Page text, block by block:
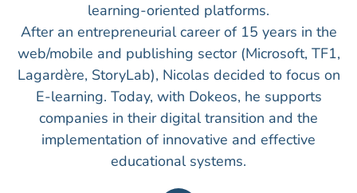
learning-oriented platforms.
After an entrepreneurial career of 15 years in the
web/mobile and publishing sector (Microsoft, TF1,
Lagardère, StoryLab), Nicolas decided to focus on
E-learning. Today, with Dokeos, he supports
companies in their digital transition and the
implementation of innovative and effective
educational systems.